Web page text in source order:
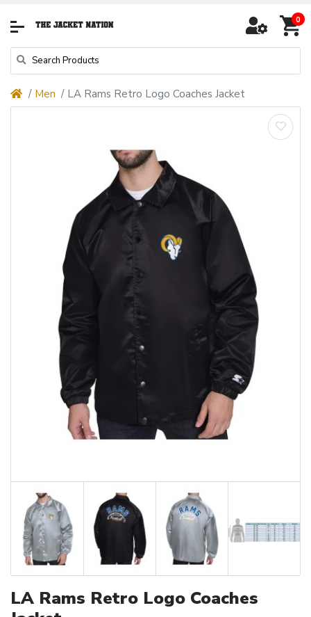
0
Men LA Rams Retro Logo Coaches Jacket
LA Rams Retro Logo Coaches